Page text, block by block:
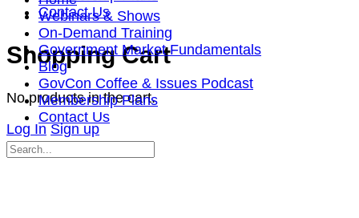
Contact Us
More
options
Shopping Cart
No products in the cart.
Log In Sign up
Webinars & Shows
On-Demand Training
Government Market Fundamentals
Blog
GovCon Coffee & Issues Podcast
Membership Plans
Contact Us
Search